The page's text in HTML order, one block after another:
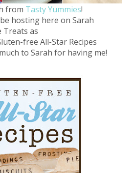
from Tasty Yummies!
hosting here on Sarah
Treats as
free All-Star Recipes
to Sarah for having me!